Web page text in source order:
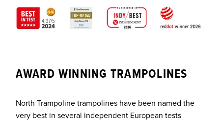
AWARD WINNING TRAMPOLINES
North Trampoline trampolines have been named the
very best in several independent European tests